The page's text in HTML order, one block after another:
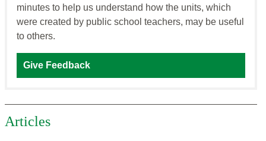
minutes to help us understand how the units, which
were created by public school teachers, may be useful
to others.
Give Feedback
Articles